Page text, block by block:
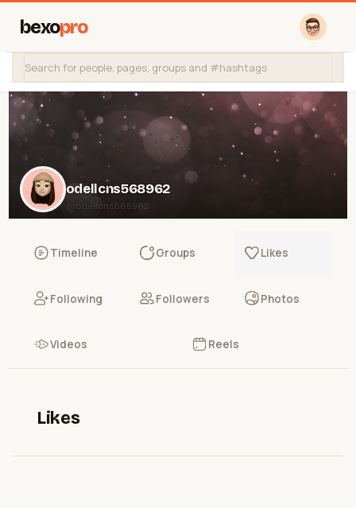
bexopro
odellcns568962
@odellcns568962
Timeline Groups Likes
Following Followers Photos
Videos Reels
Likes